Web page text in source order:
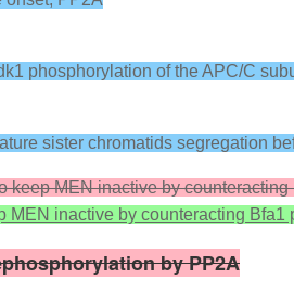
phosphorylation of the APC/C
sister chromatids segregation
keep MEN inactive by
MEN inactive by counteracting Bfa1
by PP2A